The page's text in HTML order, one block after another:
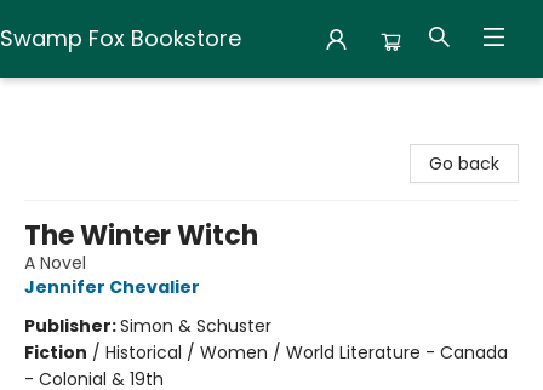
Swamp Fox Bookstore
Go back
The Winter Witch
A Novel
Jennifer Chevalier
Publisher:Simon & Schuster
Fiction / Historical / Women / World Literature - Canada
- Colonial & 19th